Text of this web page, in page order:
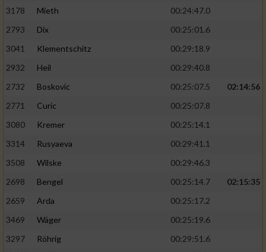
3178
Mieth
00:24:47.0
2793
Dix
00:25:01.6
3041
Klementschitz
00:29:18.9
2932
Heil
00:29:40.8
2732
Boskovic 00:25:07.5
02:14:56
2771
Curic
00:25:07.8
3080
Kremer
00:25:14.1
3314
Rusyaeva
00:29:41.1
3508
Wilske
00:29:46.3
2698
Bengel 00:25:14.7
02:15:35
2659
Arda
00:25:17.2
3469
Wäger
00:25:19.6
3297
Röhrig
00:29:51.6